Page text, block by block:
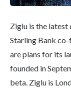
Ziglu is the
Starling Bank
are plans for its
founded in
beta. Ziglu is